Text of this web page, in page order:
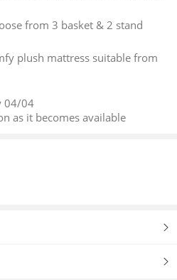
from 3 basket & 2 stand
plush mattress suitable from
04/04
as it becomes available